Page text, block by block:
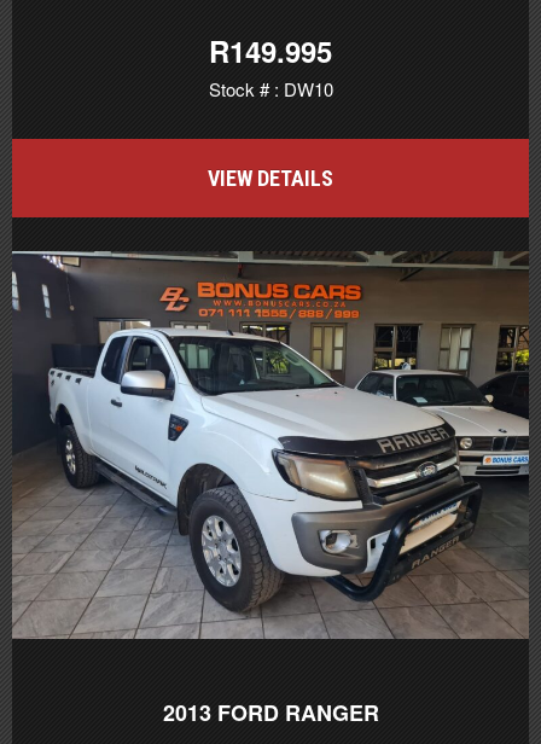
R149.995
Stock # : DW10
VIEW DETAILS
2013 FORD RANGER